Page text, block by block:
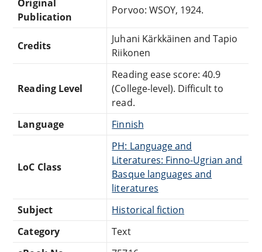
Original
Publication
Porvoo: WSOY, 1924.
Credits
Juhani Kärkkäinen and Tapio
Riikonen
Reading Level
Reading ease score: 40.9
(College-level). Difficult to
read.
Language
Finnish
LoC Class
PH: Language and
Literatures: Finno-Ugrian and
Basque languages and
literatures
Subject
Historical fiction
Category
Text